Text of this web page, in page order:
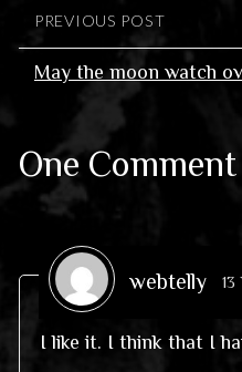
PREVIOUS POST
May the moon watch
One Comment
webtelly 13
I like it. I think that I